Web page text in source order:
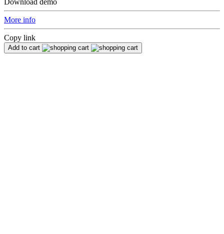
More info
Copy link
Add to cart